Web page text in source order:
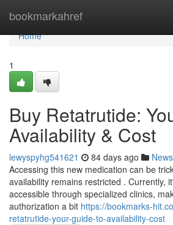
bookmarkahref
Home
Home
1
Buy Retatrutide:
Availability & Cost
lewyspyhg541621 84 days ago News
Accessing this new medication can be
availability remains restricted . Currently,
accessible through specialized clinics,
authorization a bit https://bookmarks-
retatrutide-your-guide-to-availability-cost